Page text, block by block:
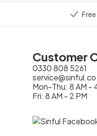
Customer
0330 808 5261
Mon-Thu: 8 AM -
Fri: 8 AM - 2 PM